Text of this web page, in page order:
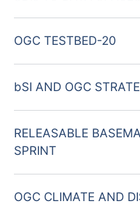
OGC TESTBED-20
bSI AND OGC
RELEASABLE
SPRINT
OGC CLIMATE AND